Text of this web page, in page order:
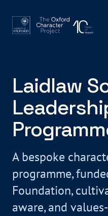
Laidlaw
A bespoke
programme,
Foundation,
aware, and